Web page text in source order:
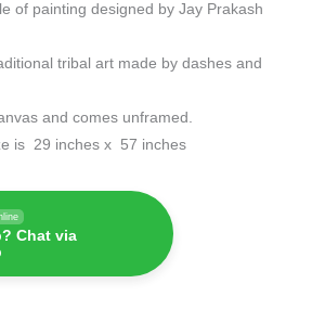
of painting designed by Jay Prakash
tribal art made by dashes and
and comes unframed.
is 29 inches x 57 inches
Chat via